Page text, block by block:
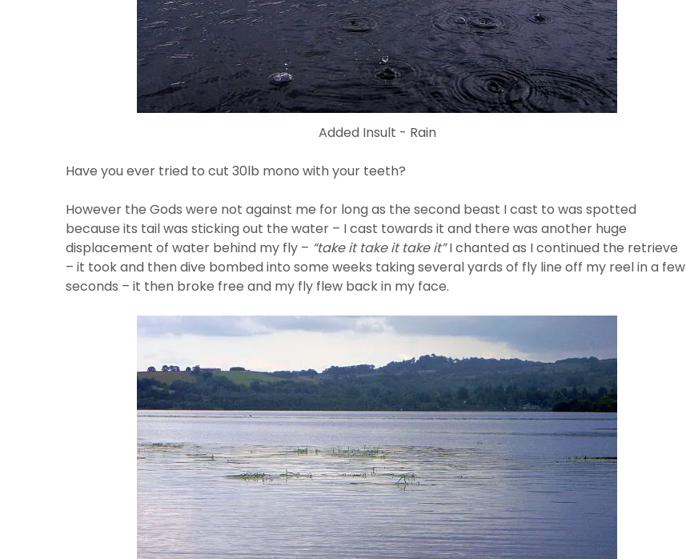
Added Insult - Rain
Have you ever tried to cut 30lb mono with your teeth?
However the Gods were not against me for long as the second beast I cast to was spotted
because its tail was sticking out the water – I cast towards it and there was another huge
displacement of water behind my fly – “take it take it take it”I chanted as I continued the retrieve
– it took and then dive bombed into some weeks taking several yards of fly line off my reel in a few
seconds – it then broke free and my fly flew back in my face.